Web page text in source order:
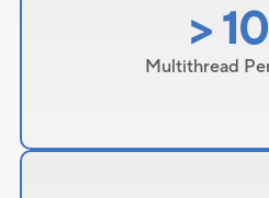
>
Multithread